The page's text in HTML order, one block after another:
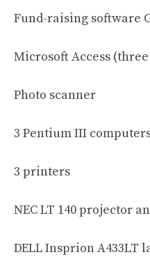
Fund-raising software
Microsoft Access
Photo scanner
3 Pentium III
3 printers
NEC LT 140 projector
DELL Insprion A433LT